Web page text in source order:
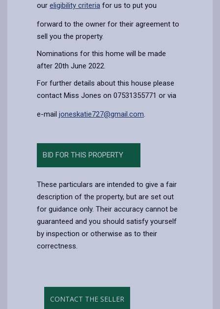
our eligibility criteria for us to put you
forward to the owner for their agreement to
sell you the property.
Nominations for this home will be made
after 20th June 2022.
For further details about this house please
contact Miss Jones on 07531355771 or via
e-mail joneskatie727@gmail.com.
BID FOR THIS PROPERTY
These particulars are intended to give a fair
description of the property, but are set out
for guidance only. Their accuracy cannot be
guaranteed and you should satisfy yourself
by inspection or otherwise as to their
correctness.
CONTACT THE SELLER